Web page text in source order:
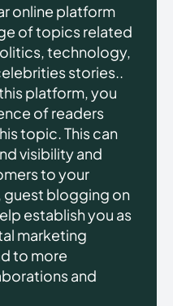
online platform
of topics related
technology,
stories..
platform, you
of readers
topic. This can
visibility and
to your
guest blogging on
establish you as
marketing
to more
and